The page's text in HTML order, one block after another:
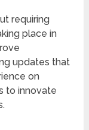
requiring
place in
updates that
on
to innovate